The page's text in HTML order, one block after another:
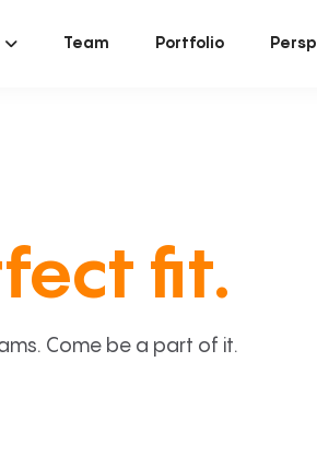
Team Portfolio
fit.
Come be a part of it.